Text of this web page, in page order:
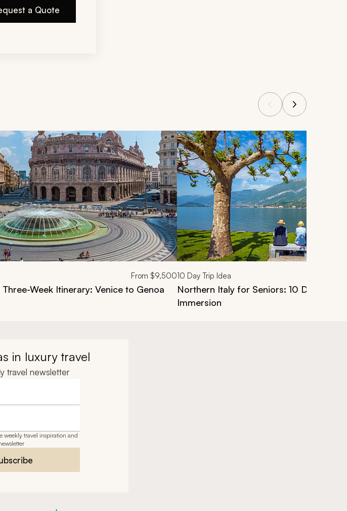
a Quote
From $9,500
Week Itinerary: Venice to Genoa
10 Day Trip Idea
Northern Italy for Seniors: 10 Days of
Immersion
in luxury travel
travel newsletter
weekly travel inspiration and